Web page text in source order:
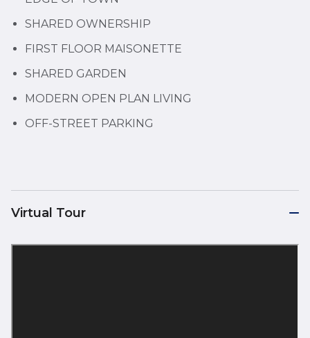
SHARED OWNERSHIP
FIRST FLOOR MAISONETTE
SHARED GARDEN
MODERN OPEN PLAN LIVING
OFF-STREET PARKING
Virtual Tour